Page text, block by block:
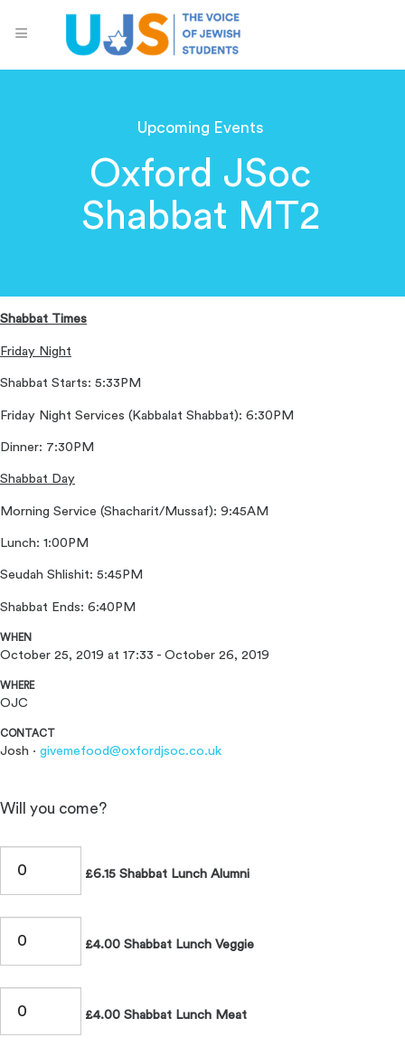
Upcoming Events
Oxford JSoc
Shabbat MT2
Shabbat Times
Friday Night
Shabbat Starts: 5:33PM
Friday Night Services (Kabbalat Shabbat): 6:30PM
Dinner: 7:30PM
Shabbat Day
Morning Service (Shacharit/Mussaf): 9:45AM
Lunch: 1:00PM
Seudah Shlishit: 5:45PM
Shabbat Ends: 6:40PM
WHEN
October 25, 2019 at 17:33 - October 26, 2019
WHERE
OJC
CONTACT
Josh · givemefood@oxfordjsoc.co.uk
Will you come?
£6.15 Shabbat Lunch Alumni
£4.00 Shabbat Lunch Veggie
£4.00 Shabbat Lunch Meat